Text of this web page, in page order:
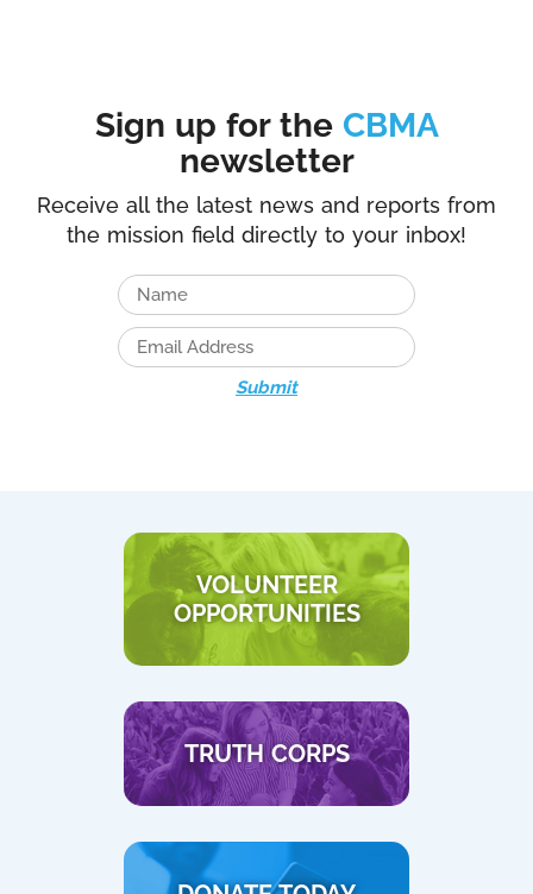
Sign up for the CBMA
newsletter
Receive all the latest news and reports from
the mission field directly to your inbox!
Submit
VOLUNTEER
OPPORTUNITIES
TRUTH CORPS